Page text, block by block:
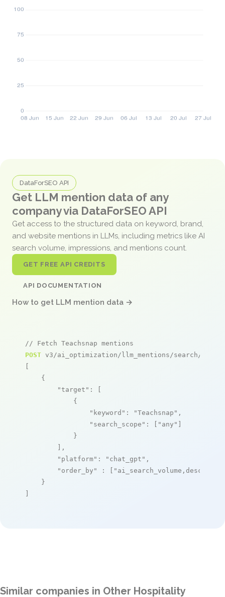
DataForSEO API
Get LLM mention data of any
company via DataForSEO API
Get access to the structured data on keyword, brand,
and website mentions in LLMs, including metrics like AI
search volume, impressions, and mentions count.
GET FREE API CREDITS
API DOCUMENTATION
How to get LLM mention data →
// Fetch Teachsnap mentions
POST v3/ai_optimization/llm_mentions/search/live
[
    {
"target" : [
            {
"keyword" : "Teachsnap" ,
"search_scope" : [ "any" ]
            }
        ],
"platform" : "chat_gpt" ,
"order_by"
: [ "ai_search_volume,desc"
    }
]
Similar companies in Other Hospitality